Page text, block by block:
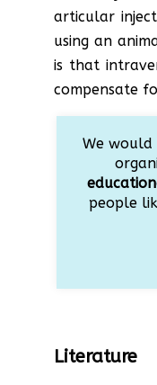
articular
using an
is that
compensate
We
people
Literature